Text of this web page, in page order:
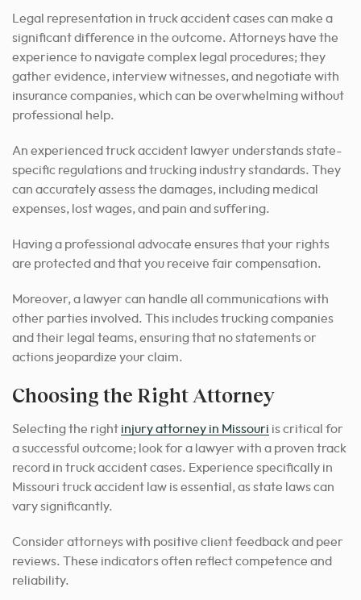
Legal representation in truck accident cases can make a
significant difference in the outcome. Attorneys have the
experience to navigate complex legal procedures; they
gather evidence, interview witnesses, and negotiate with
insurance companies, which can be overwhelming without
professional help.
An experienced truck accident lawyer understands state-
specific regulations and trucking industry standards. They
can accurately assess the damages, including medical
expenses, lost wages, and pain and suffering.
Having a professional advocate ensures that your rights
are protected and that you receive fair compensation.
Moreover, a lawyer can handle all communications with
other parties involved. This includes trucking companies
and their legal teams, ensuring that no statements or
actions jeopardize your claim.
Choosing the Right Attorney
Selecting the right injury attorney in Missouri is critical for
a successful outcome; look for a lawyer with a proven track
record in truck accident cases. Experience specifically in
Missouri truck accident law is essential, as state laws can
vary significantly.
Consider attorneys with positive client feedback and peer
reviews. These indicators often reflect competence and
reliability.